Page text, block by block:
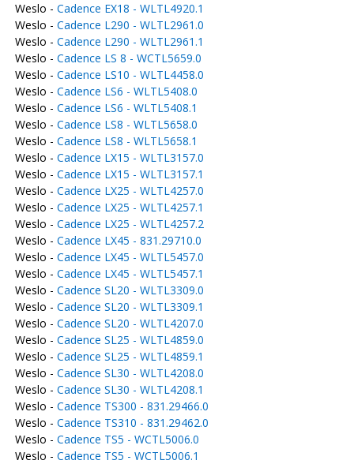
Weslo - Cadence EX18 - WLTL4920.1
Weslo - Cadence L290 - WLTL2961.0
Weslo - Cadence L290 - WLTL2961.1
Weslo - Cadence LS 8 - WCTL5659.0
Weslo - Cadence LS10 - WLTL4458.0
Weslo - Cadence LS6 - WLTL5408.0
Weslo - Cadence LS6 - WLTL5408.1
Weslo - Cadence LS8 - WLTL5658.0
Weslo - Cadence LS8 - WLTL5658.1
Weslo - Cadence LX15 - WLTL3157.0
Weslo - Cadence LX15 - WLTL3157.1
Weslo - Cadence LX25 - WLTL4257.0
Weslo - Cadence LX25 - WLTL4257.1
Weslo - Cadence LX25 - WLTL4257.2
Weslo - Cadence LX45 - 831.29710.0
Weslo - Cadence LX45 - WLTL5457.0
Weslo - Cadence LX45 - WLTL5457.1
Weslo - Cadence SL20 - WLTL3309.0
Weslo - Cadence SL20 - WLTL3309.1
Weslo - Cadence SL20 - WLTL4207.0
Weslo - Cadence SL25 - WLTL4859.0
Weslo - Cadence SL25 - WLTL4859.1
Weslo - Cadence SL30 - WLTL4208.0
Weslo - Cadence SL30 - WLTL4208.1
Weslo - Cadence TS300 - 831.29466.0
Weslo - Cadence TS310 - 831.29462.0
Weslo - Cadence TS5 - WCTL5006.0
Weslo - Cadence TS5 - WCTL5006.1